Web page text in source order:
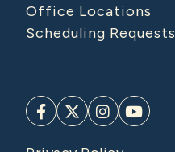
Office Locations
Scheduling Requests